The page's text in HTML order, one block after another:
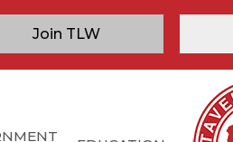
Join TLW